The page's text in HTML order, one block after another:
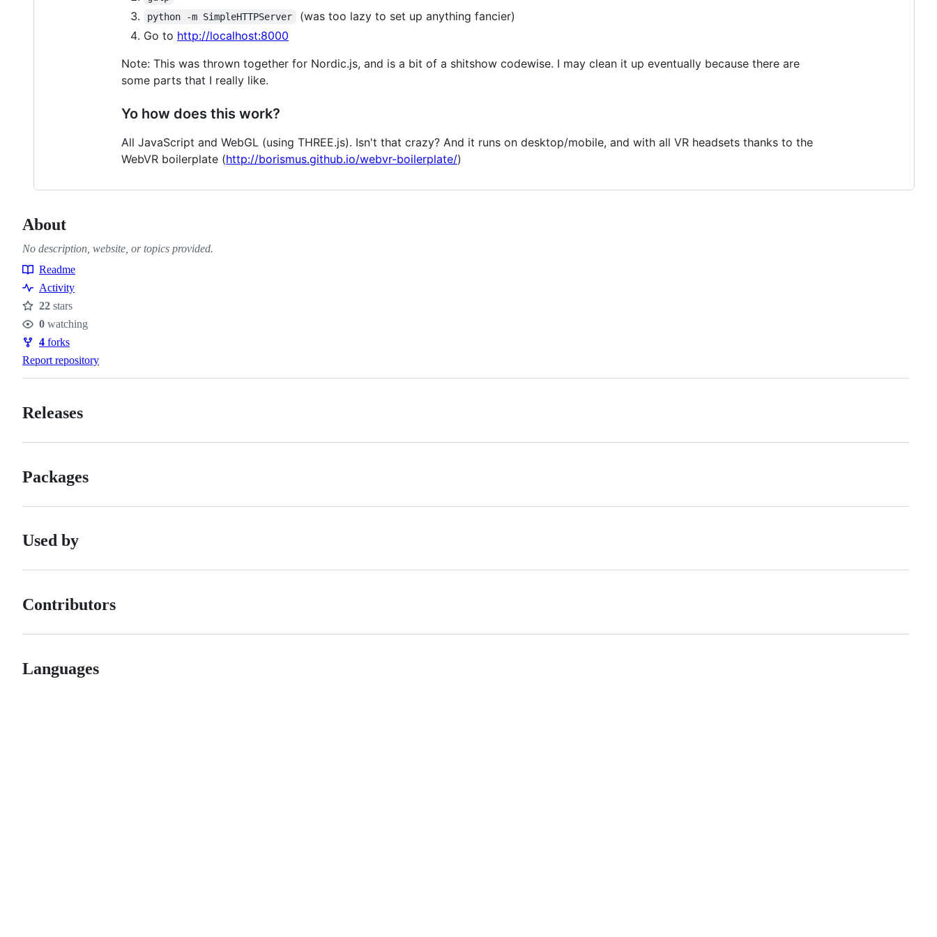
python -m SimpleHTTPServer
(was too lazy to set up anything fancier)
Go to http://localhost:8000
Note: This was thrown together for Nordic.js, and is a bit of a shitshow codewise. I may clean it up eventually because there are
some parts that I really like.
Yo how does this work?
All JavaScript and WebGL (using THREE.js). Isn't that crazy? And it runs on desktop/mobile, and with all VR headsets thanks to the
WebVR boilerplate (http://borismus.github.io/webvr-boilerplate/)
About
No description, website, or topics provided.
Resources
Readme
Activity
Stars
22 stars
Watchers
0 watching
Forks
4 forks
Report repository
Releases
Packages
Used by
Contributors
Languages